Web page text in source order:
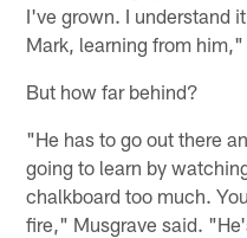
I've grown. I understand
Mark, learning from him,"
But how far behind?
"He has to go out there
going to learn by
chalkboard too much.
fire," Musgrave said.